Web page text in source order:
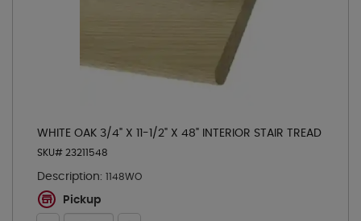
WHITE OAK 3/4" X 11-1/2" X 48" INTERIOR STAIR TREAD
SKU# 23211548
Description: 1148WO
Pickup